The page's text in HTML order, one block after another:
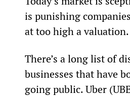
is punishing
at too high a valuation.
There’s a long list of
businesses that have
going public. Uber